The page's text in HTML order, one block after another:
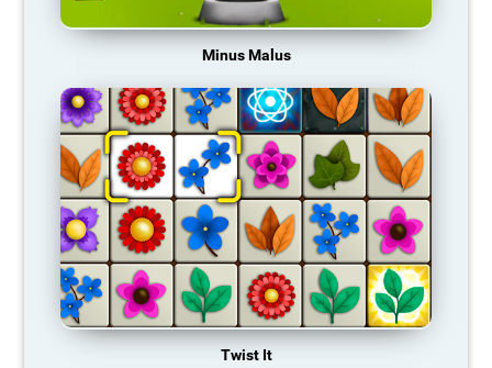
Minus Malus
Twist It